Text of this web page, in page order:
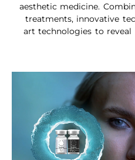
aesthetic medicine.
treatments, innovative
art technologies to